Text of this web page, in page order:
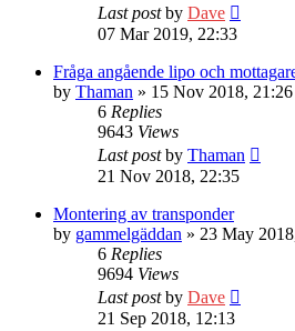
Last postby Dave
07 Mar 2019, 22:33
Fråga angående lipo och
by Thaman » 15 Nov 2018, 21:26
6 Replies
9643 Views
Last postby Thaman
21 Nov 2018, 22:35
Montering av transponder
by gammelgäddan » 23 May
6 Replies
9694 Views
Last postby Dave
21 Sep 2018, 12:13